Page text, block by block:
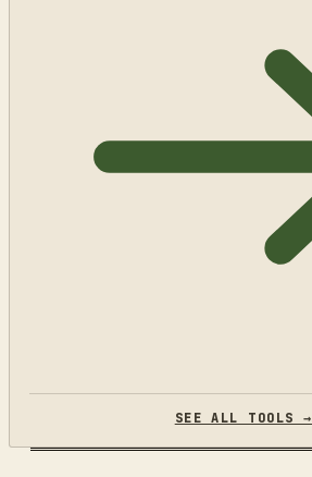
SEE ALL TOOLS →